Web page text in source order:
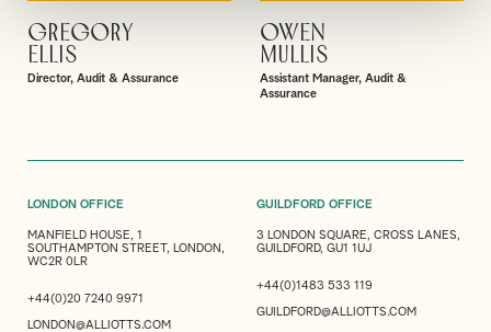
VIEW PROFILE
GREGORY
ELLIS
Director, Audit & Assurance
VIEW PROFILE
OWEN
MULLIS
Assistant Manager, Audit &
Assurance
LONDON OFFICE
MANFIELD HOUSE, 1
SOUTHAMPTON STREET, LONDON,
WC2R 0LR
+44(0)20 7240 9971
LONDON@ALLIOTTS.COM
GUILDFORD OFFICE
3 LONDON SQUARE, CROSS LANES,
GUILDFORD, GU1 1UJ
+44(0)1483 533 119
GUILDFORD@ALLIOTTS.COM